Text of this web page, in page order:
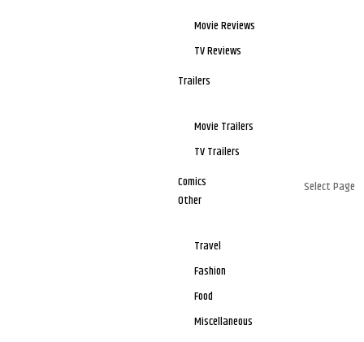
Movie Reviews
TV Reviews
Trailers
Movie Trailers
TV Trailers
Comics
Other
Travel
Fashion
Food
Miscellaneous
Select Page